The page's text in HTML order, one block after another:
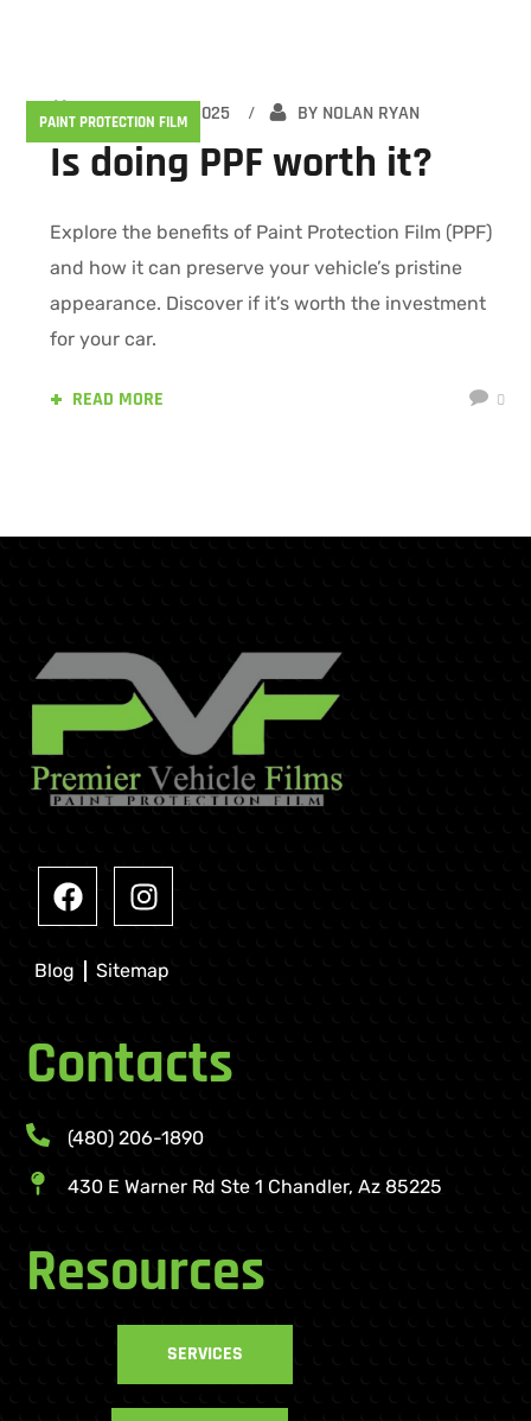
PAINT PROTECTION FILM
FEBRUARY 15, 2025 BY NOLAN RYAN
Is doing PPF worth it?
Explore the benefits of Paint Protection Film (PPF)
and how it can preserve your vehicle’s pristine
appearance. Discover if it’s worth the investment
for your car.
READ MORE 0
Blog Sitemap
Contacts
(480) 206-1890
430 E Warner Rd Ste 1 Chandler, Az 85225
Resources
SERVICES